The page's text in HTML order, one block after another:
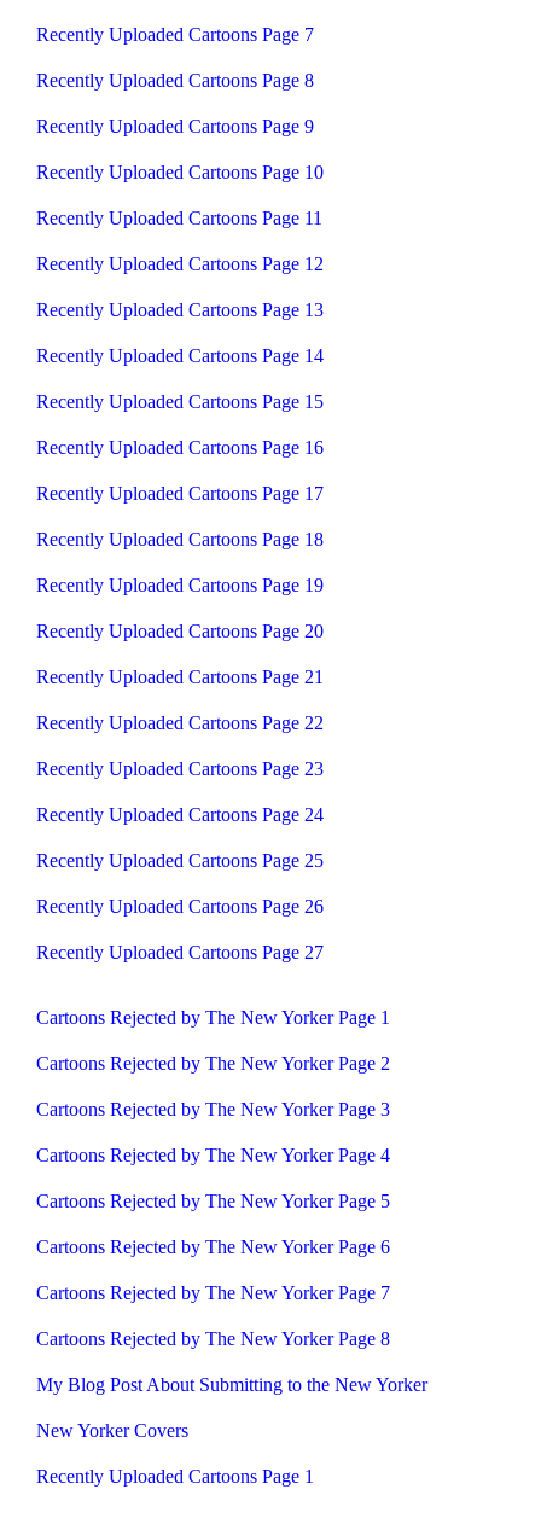
Recently Uploaded Cartoons Page 7
Recently Uploaded Cartoons Page 8
Recently Uploaded Cartoons Page 9
Recently Uploaded Cartoons Page 10
Recently Uploaded Cartoons Page 11
Recently Uploaded Cartoons Page 12
Recently Uploaded Cartoons Page 13
Recently Uploaded Cartoons Page 14
Recently Uploaded Cartoons Page 15
Recently Uploaded Cartoons Page 16
Recently Uploaded Cartoons Page 17
Recently Uploaded Cartoons Page 18
Recently Uploaded Cartoons Page 19
Recently Uploaded Cartoons Page 20
Recently Uploaded Cartoons Page 21
Recently Uploaded Cartoons Page 22
Recently Uploaded Cartoons Page 23
Recently Uploaded Cartoons Page 24
Recently Uploaded Cartoons Page 25
Recently Uploaded Cartoons Page 26
Recently Uploaded Cartoons Page 27
Cartoons Rejected by The New Yorker Page 1
Cartoons Rejected by The New Yorker Page 2
Cartoons Rejected by The New Yorker Page 3
Cartoons Rejected by The New Yorker Page 4
Cartoons Rejected by The New Yorker Page 5
Cartoons Rejected by The New Yorker Page 6
Cartoons Rejected by The New Yorker Page 7
Cartoons Rejected by The New Yorker Page 8
My Blog Post About Submitting to the New Yorker
New Yorker Covers
Recently Uploaded Cartoons Page 1